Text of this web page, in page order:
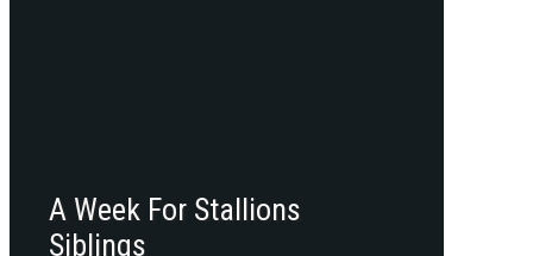
A Week For Stallions
Siblings